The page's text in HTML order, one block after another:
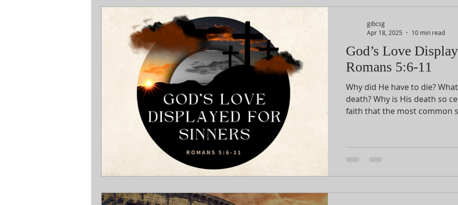
God’s Love
Romans 5:6-11
Why did He have to die?
death? Why is His death so
faith that the most common
gibcsg
Apr 18, 2025
10 min read